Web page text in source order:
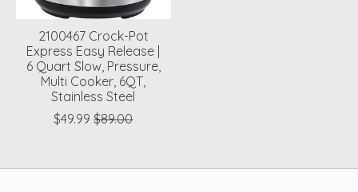
2100467 Crock-Pot
Express Easy Release |
6 Quart Slow, Pressure,
Multi Cooker, 6QT,
Stainless Steel
$49.99 $89.00